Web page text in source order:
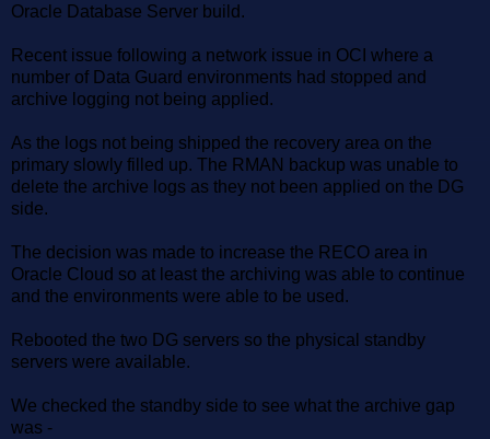
Oracle Database Server build.
Recent issue following a network issue in OCI where a
number of Data Guard environments had stopped and
archive logging not being applied.
As the logs not being shipped the recovery area on the
primary slowly filled up. The RMAN backup was unable to
delete the archive logs as they not been applied on the DG
side.
The decision was made to increase the RECO area in
Oracle Cloud so at least the archiving was able to continue
and the environments were able to be used.
Rebooted the two DG servers so the physical standby
servers were available.
We checked the standby side to see what the archive gap
was -